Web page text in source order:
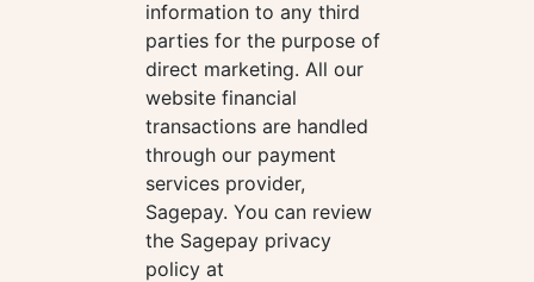
information to any third
parties for the purpose of
direct marketing. All our
website financial
transactions are handled
through our payment
services provider,
Sagepay. You can review
the Sagepay privacy
policy at